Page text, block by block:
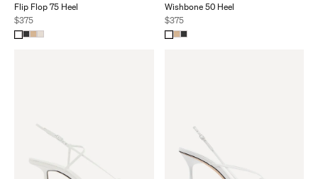
Flip Flop 75 Heel
Sale price
$375
Wishbone 50 Heel
Sale price
$375